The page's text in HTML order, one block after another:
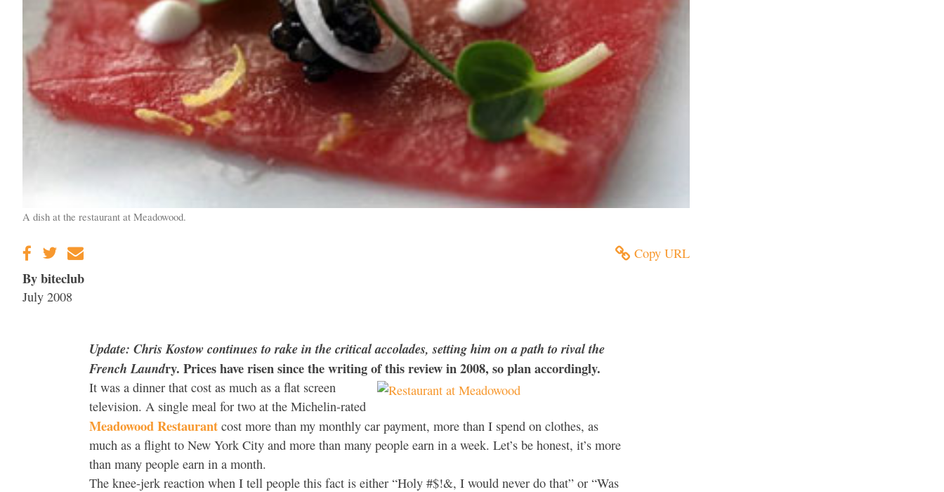
A dish at the restaurant at Meadowood.
Copy URL
By biteclub
July 2008
Update: Chris Kostow continues to rake in the critical accolades, setting him on a path to rival the
French Laundry. Prices have risen since the writing of this review in 2008, so plan accordingly.
It was a dinner that cost as much as a flat screen
television. A single meal for two at the Michelin-rated
Meadowood Restaurant cost more than my monthly car payment, more than I spend on clothes, as
much as a flight to New York City and more than many people earn in a week. Let’s be honest, it’s more
than many people earn in a month.
The knee-jerk reaction when I tell people this fact is either “Holy #$!&, I would never do that” or “Was